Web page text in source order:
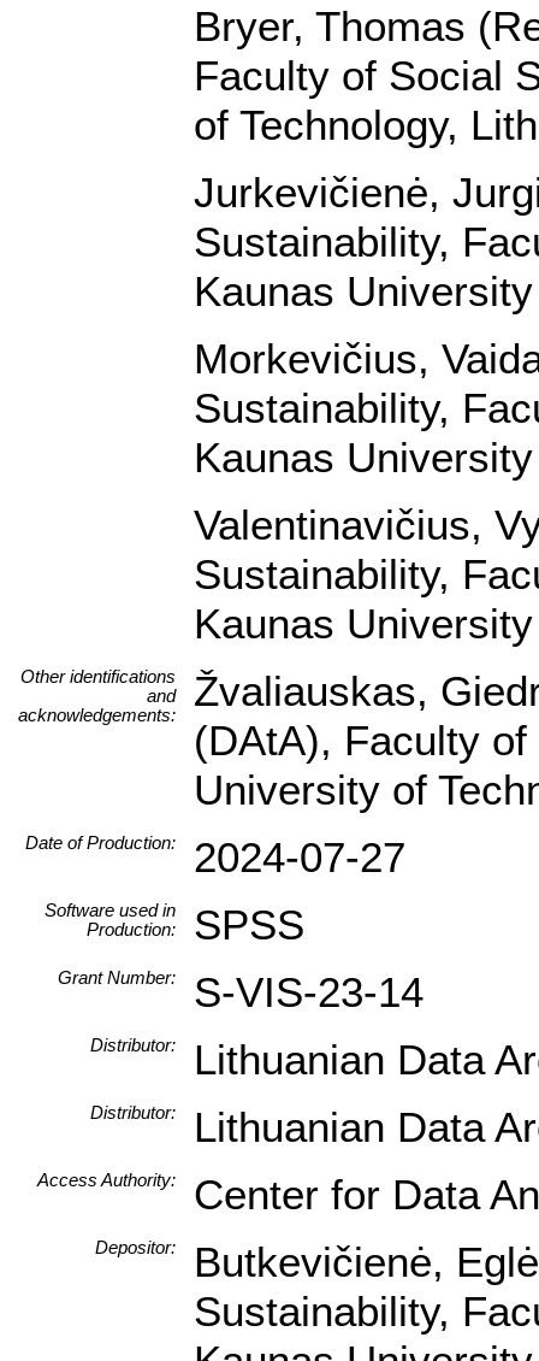
Bryer, Thomas
Faculty of Social
of Technology,
Jurkevičienė,
Sustainability,
Kaunas
Morkevičius,
Sustainability,
Kaunas
Valentinavičius,
Sustainability,
Kaunas
Other identifications
and
acknowledgements:
Žvaliauskas,
(DAtA), Faculty
University of
Date of Production: 2024-07-27
Software used in
Production:
SPSS
Grant Number: S-VIS-23-14
Distributor: Lithuanian Data
Distributor: Lithuanian Data
Access Authority: Center for Data
Depositor:
Butkevičienė,
Sustainability,